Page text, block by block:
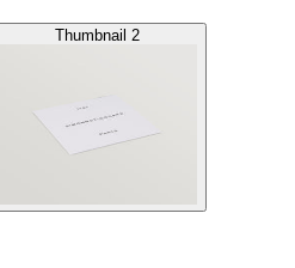
Thumbnail 2